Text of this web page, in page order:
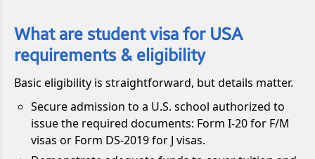
What are student visa for USA
requirements & eligibility
Basic eligibility is straightforward, but details matter.
Secure admission to a U.S. school authorized to
issue the required documents: Form I-20 for F/M
visas or Form DS-2019 for J visas.